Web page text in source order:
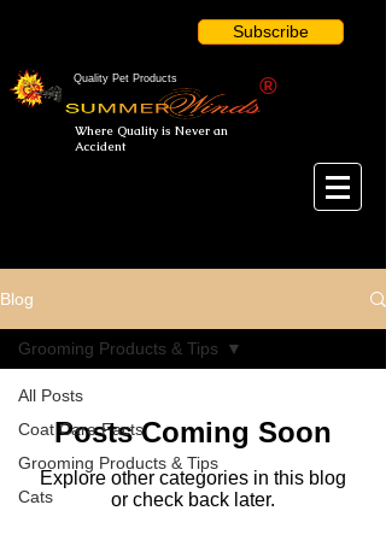
Subscribe
Quality Pet Products ®
Where Quality is Never an
Accident
Blog
All Posts
Coat Care Facts
Grooming Products & Tips
Cats
Grooming Products & Tips
Posts Coming Soon
Explore other categories in this blog
or check back later.